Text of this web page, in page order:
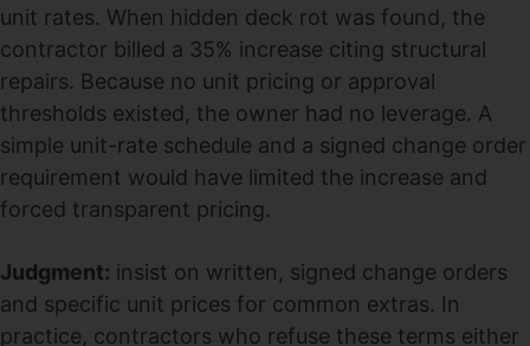
unit rates. When hidden deck rot was found, the
contractor billed a 35% increase citing structural
repairs. Because no unit pricing or approval
thresholds existed, the owner had no leverage. A
simple unit-rate schedule and a signed change order
requirement would have limited the increase and
forced transparent pricing.
Judgment: insist on written, signed change orders
and specific unit prices for common extras. In
practice, contractors who refuse these terms either